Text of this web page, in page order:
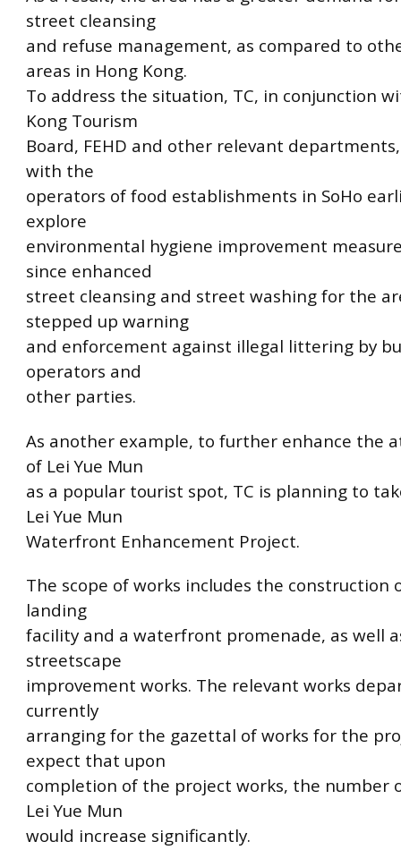
street cleansing
and refuse management, as compared to
areas in Hong Kong.
To address the situation, TC, in conjunction
Kong Tourism
Board, FEHD and other relevant
with the
operators of food establishments in SoHo
explore
environmental hygiene improvement
since enhanced
street cleansing and street washing for the
stepped up warning
and enforcement against illegal littering by
operators and
other parties.
As another example, to further enhance the
of Lei Yue Mun
as a popular tourist spot, TC is planning to
Lei Yue Mun
Waterfront Enhancement Project.
The scope of works includes the construction
landing
facility and a waterfront promenade, as well
streetscape
improvement works. The relevant works
currently
arranging for the gazettal of works for the
expect that upon
completion of the project works, the number
Lei Yue Mun
would increase significantly.